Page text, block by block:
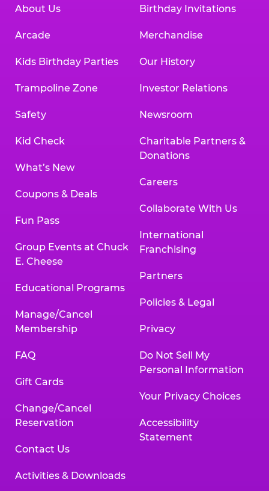
About Us
Arcade
Kids Birthday Parties
Trampoline Zone
Safety
Kid Check
What’s New
Coupons & Deals
Fun Pass
Group Events at Chuck
E. Cheese
Educational Programs
Manage/Cancel
Membership
FAQ
Gift Cards
Change/Cancel
Reservation
Contact Us
Activities & Downloads
Birthday Invitations
Merchandise
Our History
Investor Relations
Newsroom
Charitable Partners &
Donations
Careers
Collaborate With Us
International
Franchising
Partners
Policies & Legal
Privacy
Do Not Sell My
Personal Information
Your Privacy Choices
Accessibility
Statement